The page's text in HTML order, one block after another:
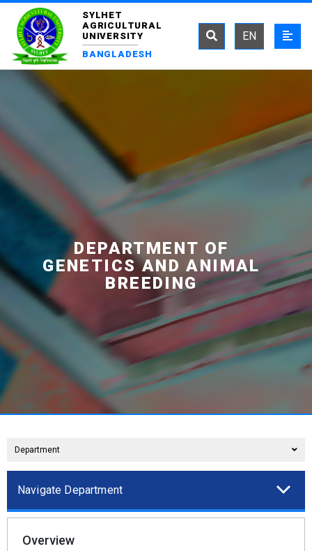
SYLHET
AGRICULTURAL
UNIVERSITY
BANGLADESH
EN
DEPARTMENT OF
GENETICS AND ANIMAL
BREEDING
Department
Navigate Department
Overview